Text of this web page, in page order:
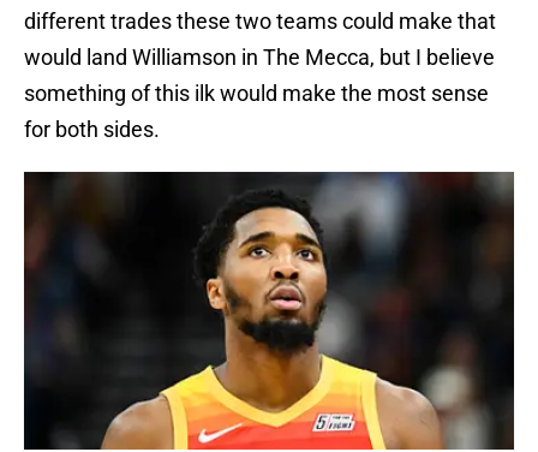
different trades these two teams could make that
would land Williamson in The Mecca, but I believe
something of this ilk would make the most sense
for both sides.